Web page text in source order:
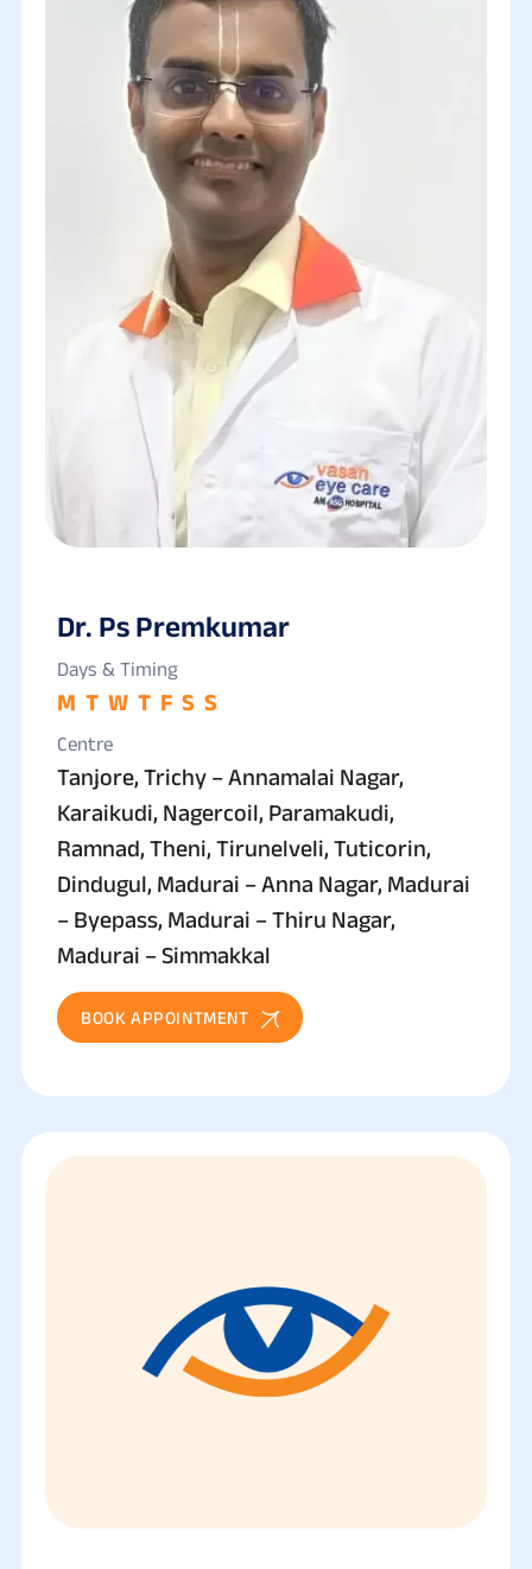
Dr. Ps Premkumar
Days & Timing
M T W T F S S
Centre
Tanjore, Trichy – Annamalai Nagar,
Karaikudi, Nagercoil, Paramakudi,
Ramnad, Theni, Tirunelveli, Tuticorin,
Dindugul, Madurai – Anna Nagar, Madurai
– Byepass, Madurai – Thiru Nagar,
Madurai – Simmakkal
BOOK APPOINTMENT